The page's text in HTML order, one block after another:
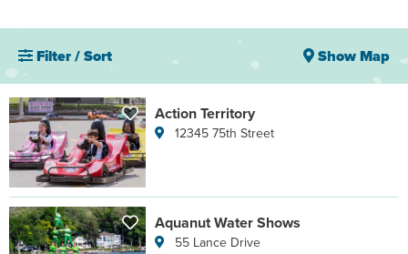
Filter / Sort Show Map
Action Territory
12345 75th Street
Aquanut Water Shows
55 Lance Drive